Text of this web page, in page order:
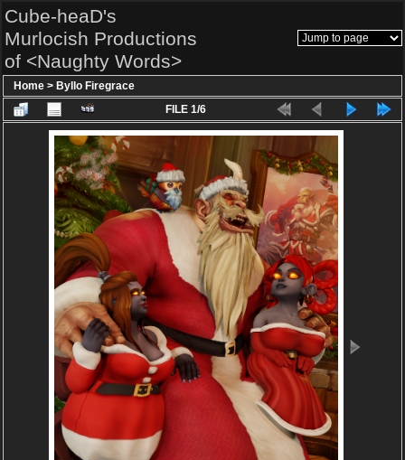
Cube-heaD's
Murlocish Productions
of <Naughty Words>
Home > Byllo Firegrace
FILE 1/6